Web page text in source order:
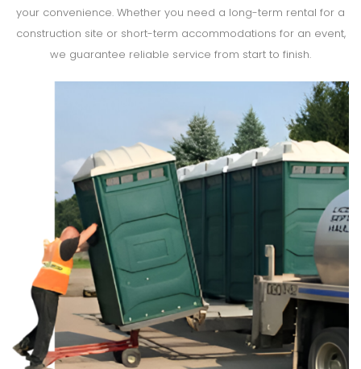
your convenience. Whether you need a long-term rental for a
construction site or short-term accommodations for an event,
we guarantee reliable service from start to finish.